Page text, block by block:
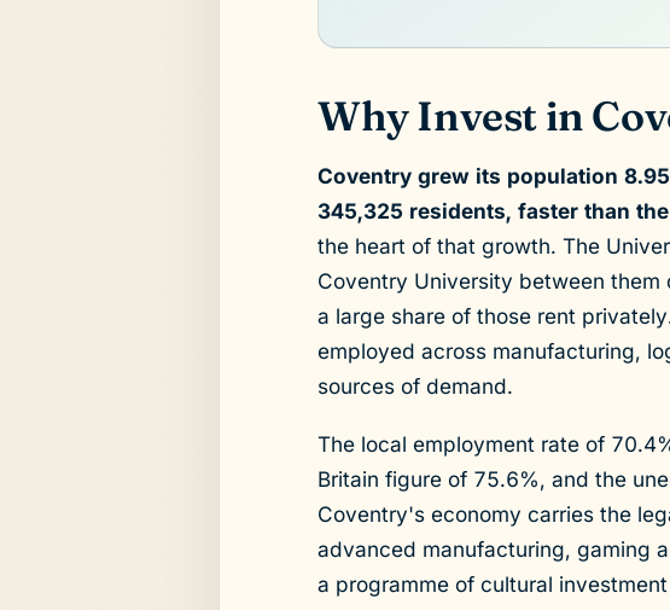
Why Invest in
Coventry grew its population
345,325 residents, faster than
the heart of that growth. The
Coventry University between
a large share of those rent
employed across manufacturing,
sources of demand.
The local employment rate of
Britain figure of 75.6%, and the
Coventry's economy carries the
advanced manufacturing, gaming
a programme of cultural